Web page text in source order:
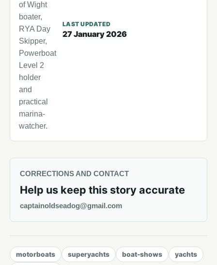
of Wight
boater,
RYA Day
Skipper,
Powerboat
Level 2
holder
and
practical
marina-
watcher.
LAST UPDATED
27 January 2026
CORRECTIONS AND CONTACT
Help us keep this story accurate
captainoldseadog@gmail.com
motorboats superyachts boat-shows
yachts